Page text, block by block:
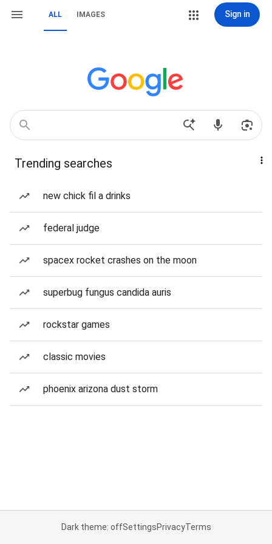
ALL IMAGES Sign in
Trending searches
new chick fil a drinks
federal judge
spacex rocket crashes on the moon
superbug fungus candida auris
rockstar games
classic movies
phoenix arizona dust storm
Dark theme: offSettingsPrivacyTerms